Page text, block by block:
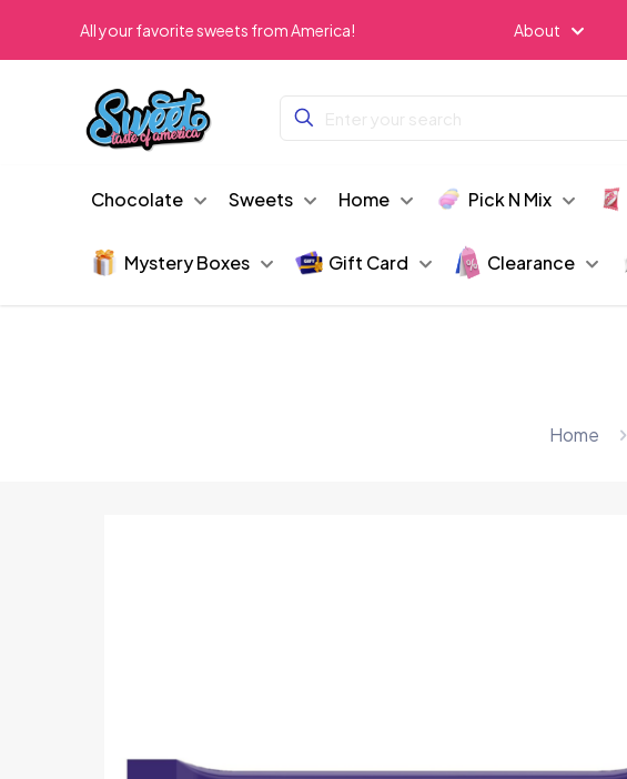
All your favorite sweets from America! About
Chocolate Sweets Home Pick N Mix
Mystery Boxes Gift Card Clearance
Home